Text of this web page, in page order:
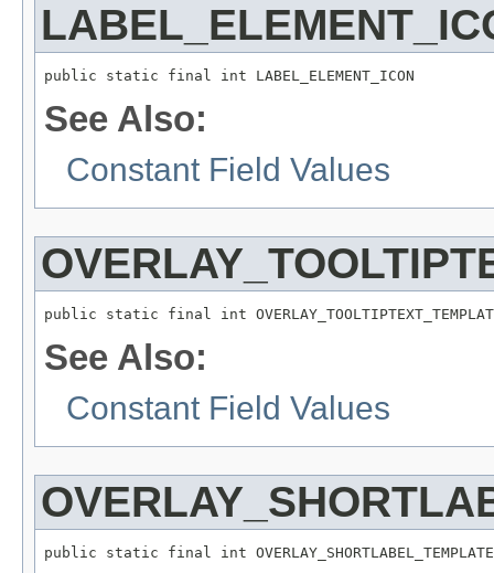
public static final int LABEL_ELEMENT_ICON
See Also:
Constant Field Values
public static final int
See Also:
Constant Field Values
public static final int OVERLAY_SHORTLABEL_TEMPLATE